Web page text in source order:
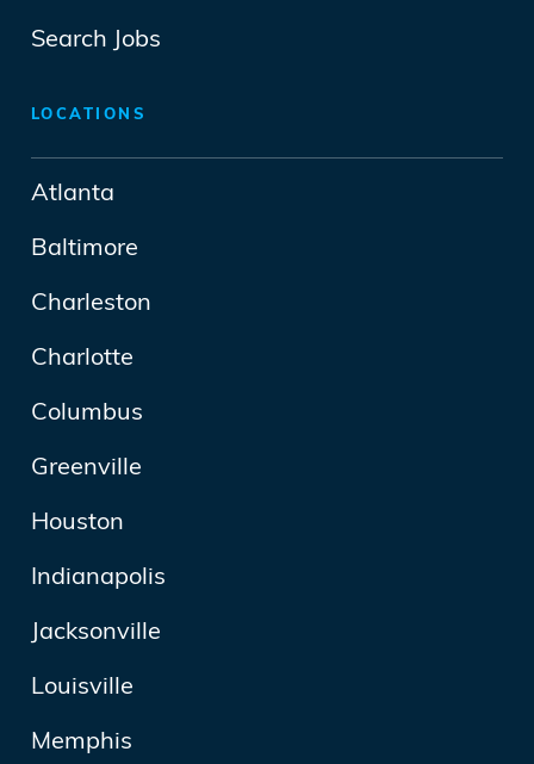
Search Jobs
LOCATIONS
Atlanta
Baltimore
Charleston
Charlotte
Columbus
Greenville
Houston
Indianapolis
Jacksonville
Louisville
Memphis